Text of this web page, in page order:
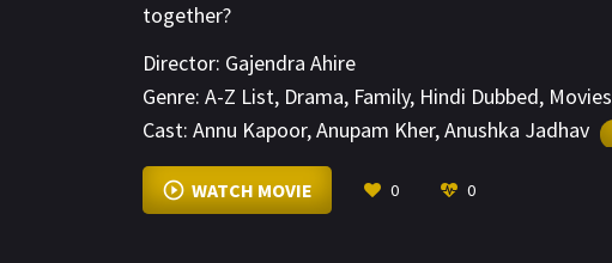
together?
Director: Gajendra Ahire
Genre: A-Z List, Drama, Family, Hindi Dubbed, Movies
Cast: Annu Kapoor,Anupam Kher,Anushka Jadhav
WATCH MOVIE 0 0